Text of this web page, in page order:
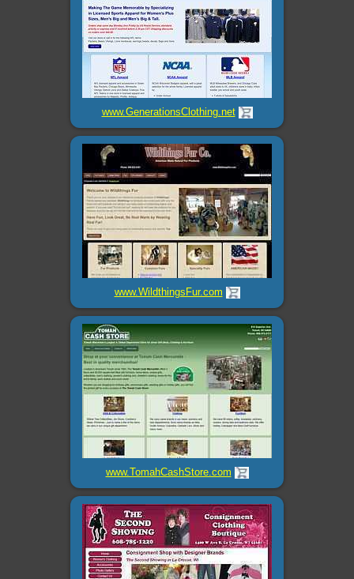
www.GenerationsClothing.net
www.WildthingsFur.com
www.TomahCashStore.com